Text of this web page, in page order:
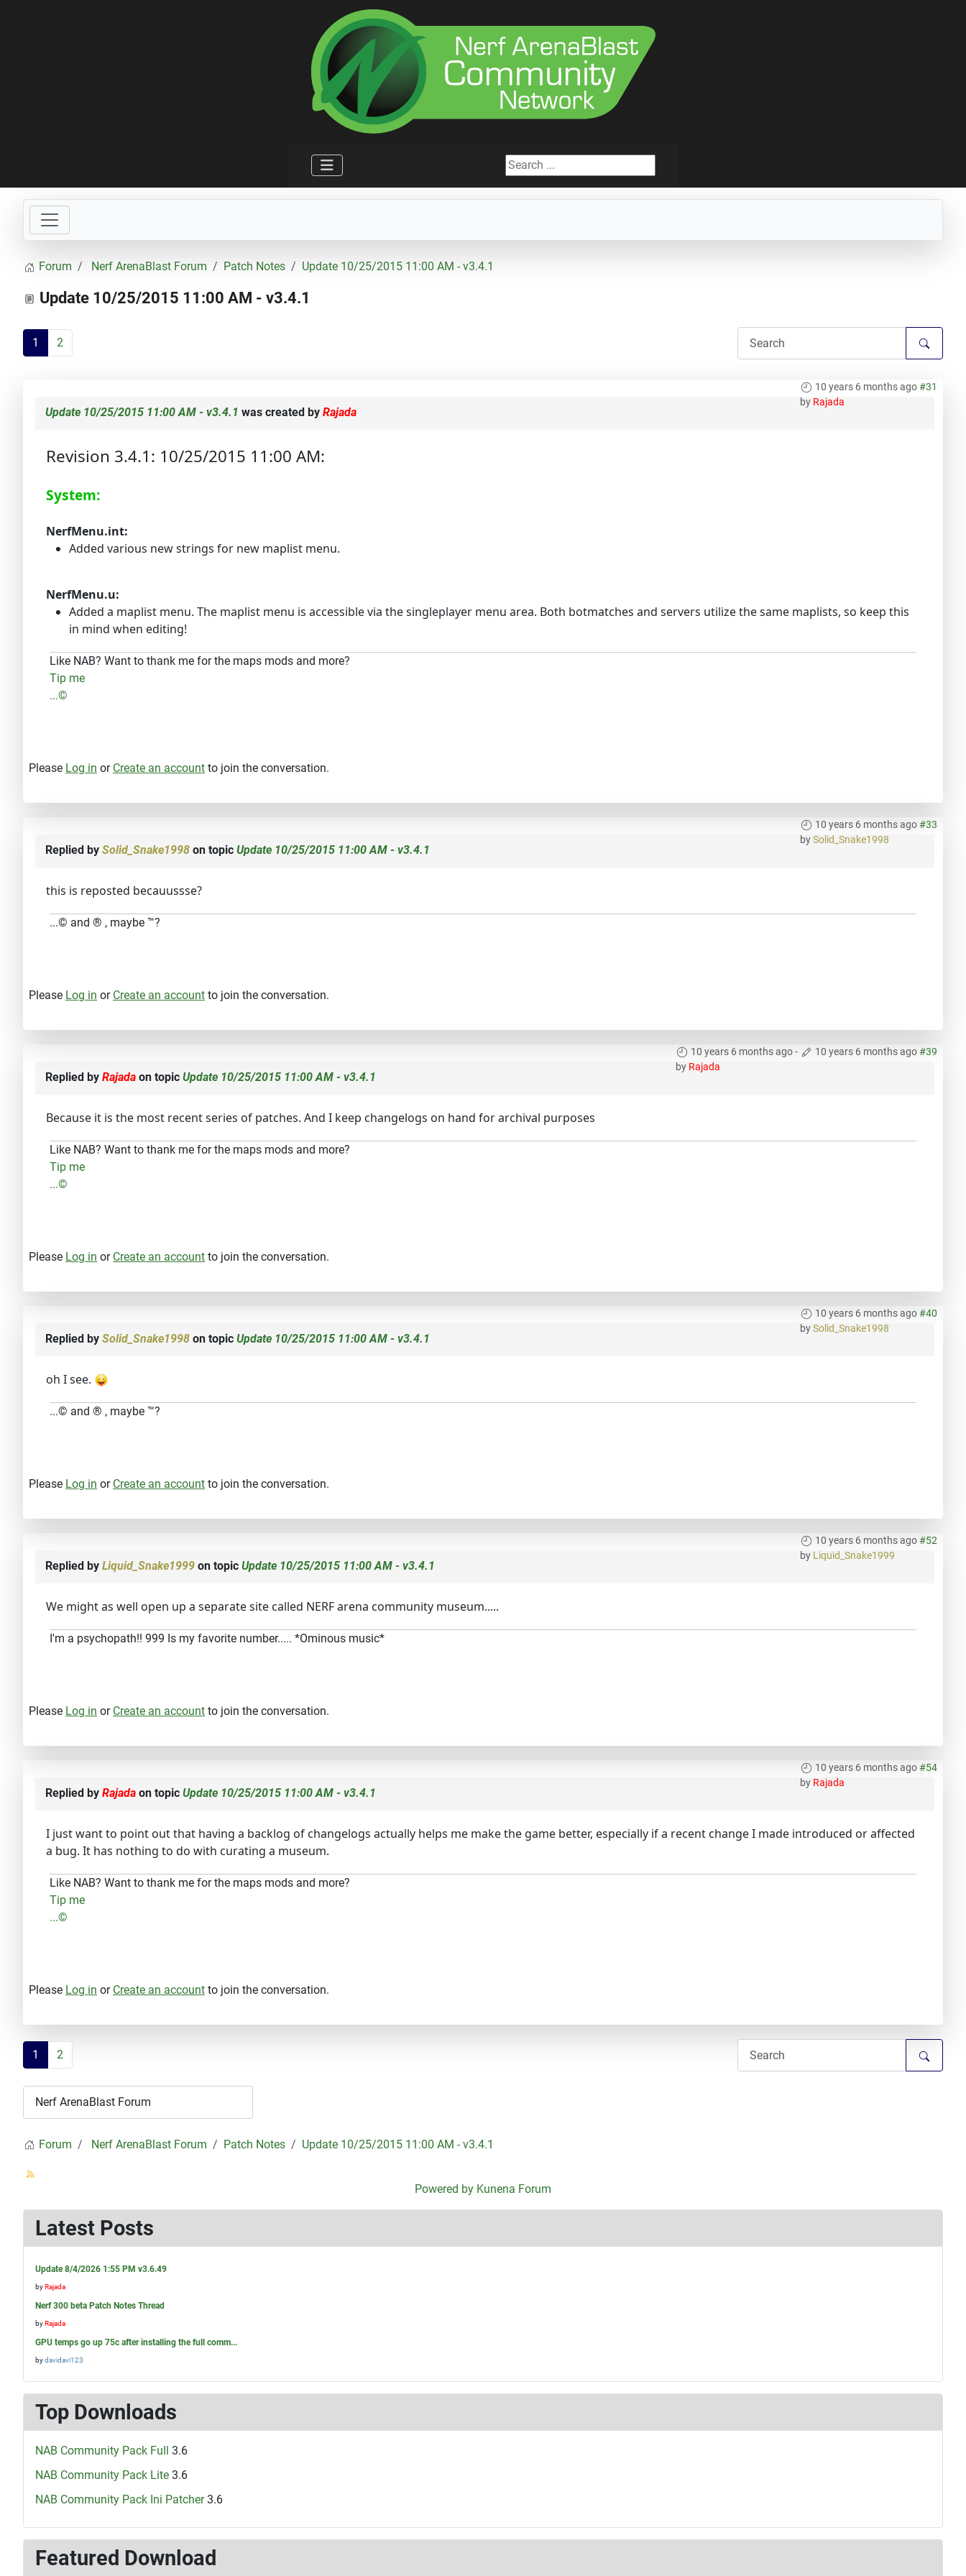
Search ...
Forum Nerf ArenaBlast Forum Patch Notes Update 10/25/2015 11:00 AM - v3.4.1
Update 10/25/2015 11:00 AM - v3.4.1
1 2
10 years 6 months ago#31
by Rajada
Update 10/25/2015 11:00 AM - v3.4.1 was created by Rajada
Revision 3.4.1: 10/25/2015 11:00 AM:
System:
NerfMenu.int:
Added various new strings for new maplist menu.
NerfMenu.u:
Added a maplist menu. The maplist menu is accessible via the singleplayer menu area. Both botmatches and servers utilize the same maplists, so keep this
in mind when editing!
Like NAB? Want to thank me for the maps mods and more?
Tip me
...©
Please Log in or Create an account to join the conversation.
10 years 6 months ago#33
bySolid_Snake1998
Replied by Solid_Snake1998 on topic Update 10/25/2015 11:00 AM - v3.4.1
this is reposted becauussse?
...© and ® , maybe ™?
Please Log in or Create an account to join the conversation.
10 years 6 months ago- 10 years 6 months ago#39
by Rajada
Replied by Rajada on topic Update 10/25/2015 11:00 AM - v3.4.1
Because it is the most recent series of patches. And I keep changelogs on hand for archival purposes
Like NAB? Want to thank me for the maps mods and more?
Tip me
...©
Please Log in or Create an account to join the conversation.
10 years 6 months ago#40
bySolid_Snake1998
Replied by Solid_Snake1998 on topic Update 10/25/2015 11:00 AM - v3.4.1
oh I see.
...© and ® , maybe ™?
Please Log in or Create an account to join the conversation.
10 years 6 months ago#52
by Liquid_Snake1999
Replied by Liquid_Snake1999 on topic Update 10/25/2015 11:00 AM - v3.4.1
We might as well open up a separate site called NERF arena community museum.....
I'm a psychopath!! 999 Is my favorite number..... *Ominous music*
Please Log in or Create an account to join the conversation.
10 years 6 months ago#54
by Rajada
Replied by Rajada on topic Update 10/25/2015 11:00 AM - v3.4.1
I just want to point out that having a backlog of changelogs actually helps me make the game better, especially if a recent change I made introduced or affected
a bug. It has nothing to do with curating a museum.
Like NAB? Want to thank me for the maps mods and more?
Tip me
...©
Please Log in or Create an account to join the conversation.
1 2
Forum Nerf ArenaBlast Forum Patch Notes Update 10/25/2015 11:00 AM - v3.4.1
Powered by Kunena Forum
Latest Posts
Update 8/4/2026 1:55 PM v3.6.49
byRajada
Nerf 300 beta Patch Notes Thread
byRajada
GPU temps go up 75c after installing the full comm...
bydavidavi123
Top Downloads
NAB Community Pack Full 3.6
NAB Community Pack Lite 3.6
NAB Community Pack Ini Patcher3.6
Featured Download